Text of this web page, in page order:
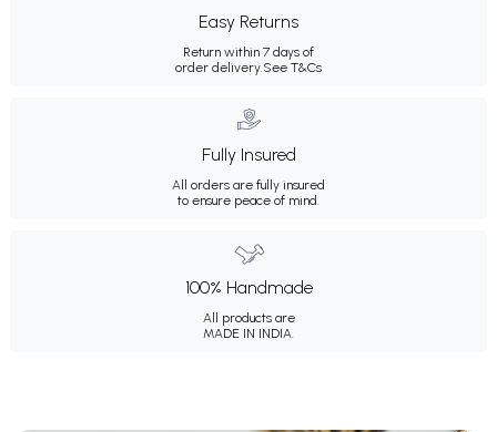
Easy Returns
Return within 7 days of
order delivery. See T&Cs
Fully Insured
All orders are fully insured
to ensure peace of mind.
100% Handmade
All products are
MADE IN INDIA.